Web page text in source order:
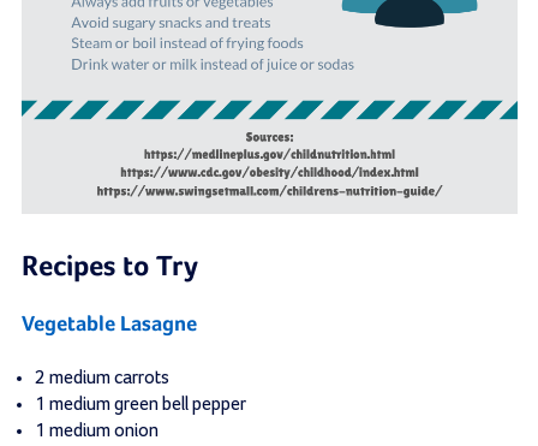
Recipes to Try
Vegetable Lasagne
2 medium carrots
1 medium green bell pepper
1 medium onion